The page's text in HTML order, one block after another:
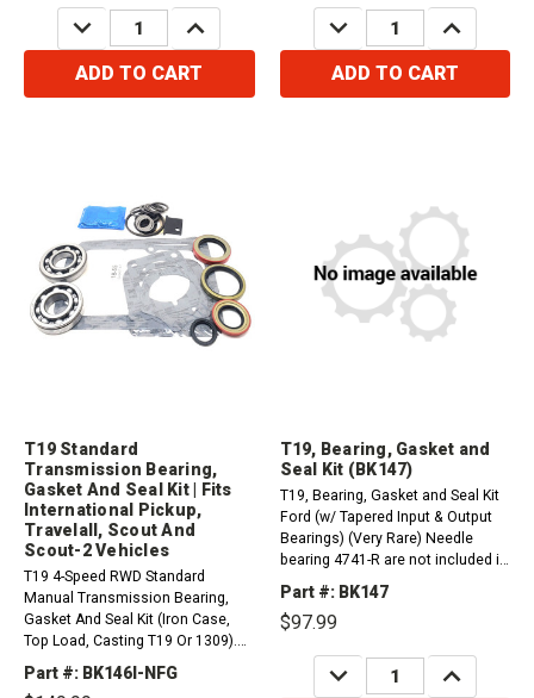
DECREASE
QUANTITY:
INCREASE
QUANTITY:
ADD TO CART
DECREASE
QUANTITY:
INCREASE
QUANTITY:
ADD TO CART
T19 Standard
Transmission Bearing,
Gasket And Seal Kit | Fits
International Pickup,
Travelall, Scout And
Scout-2 Vehicles
T19 4-Speed RWD Standard
Manual Transmission Bearing,
Gasket And Seal Kit (Iron Case,
Top Load, Casting T19 Or 1309).
International Vehicles1972-1974
Part #: BK146I-NFG
T19, Bearing, Gasket and
Seal Kit (BK147)
T19, Bearing, Gasket and Seal Kit
Ford (w/ Tapered Input & Output
Bearings) (Very Rare) Needle
bearing 4741-R are not included in
Part #: BK147
$97.99
DECREASE
QUANTITY:
INCREASE
QUANTITY: